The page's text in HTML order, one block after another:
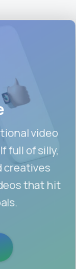
video
full of silly,
creatives
that hit